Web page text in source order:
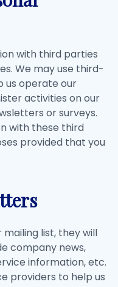
with third parties
We may use third-
us operate our
activities on our
or surveys.
with these third
provided that you
list, they will
company news,
information, etc.
providers to help us